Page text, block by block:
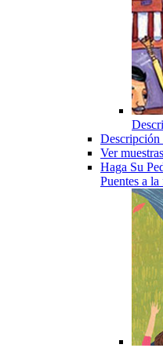
Descripción
Ver muestras
Haga Su
Puentes a la